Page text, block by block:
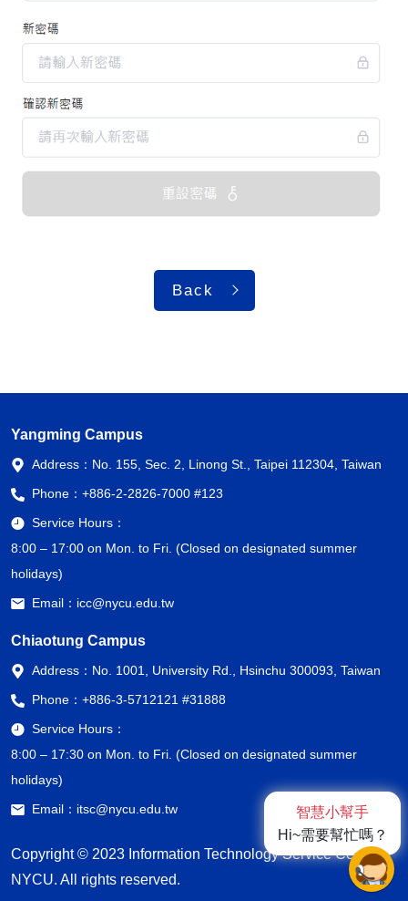
Back
Yangming Campus
Address： No. 155, Sec. 2, Linong St., Taipei 112304, Taiwan
Phone： +886-2-2826-7000 #123
Service Hours：
8:00 – 17:00 on Mon. to Fri. (Closed on designated summer
holidays)
Email： icc@nycu.edu.tw
Chiaotung Campus
Address： No. 1001, University Rd., Hsinchu 300093, Taiwan
Phone： +886-3-5712121 #31888
Service Hours：
8:00 – 17:30 on Mon. to Fri. (Closed on designated summer
holidays)
Email： itsc@nycu.edu.tw
Copyright © 2023 Information Technology Service Center,
NYCU. All rights reserved.
智慧小幫手
Hi~需要幫忙嗎？